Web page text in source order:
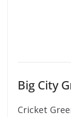
Big City
Cricket